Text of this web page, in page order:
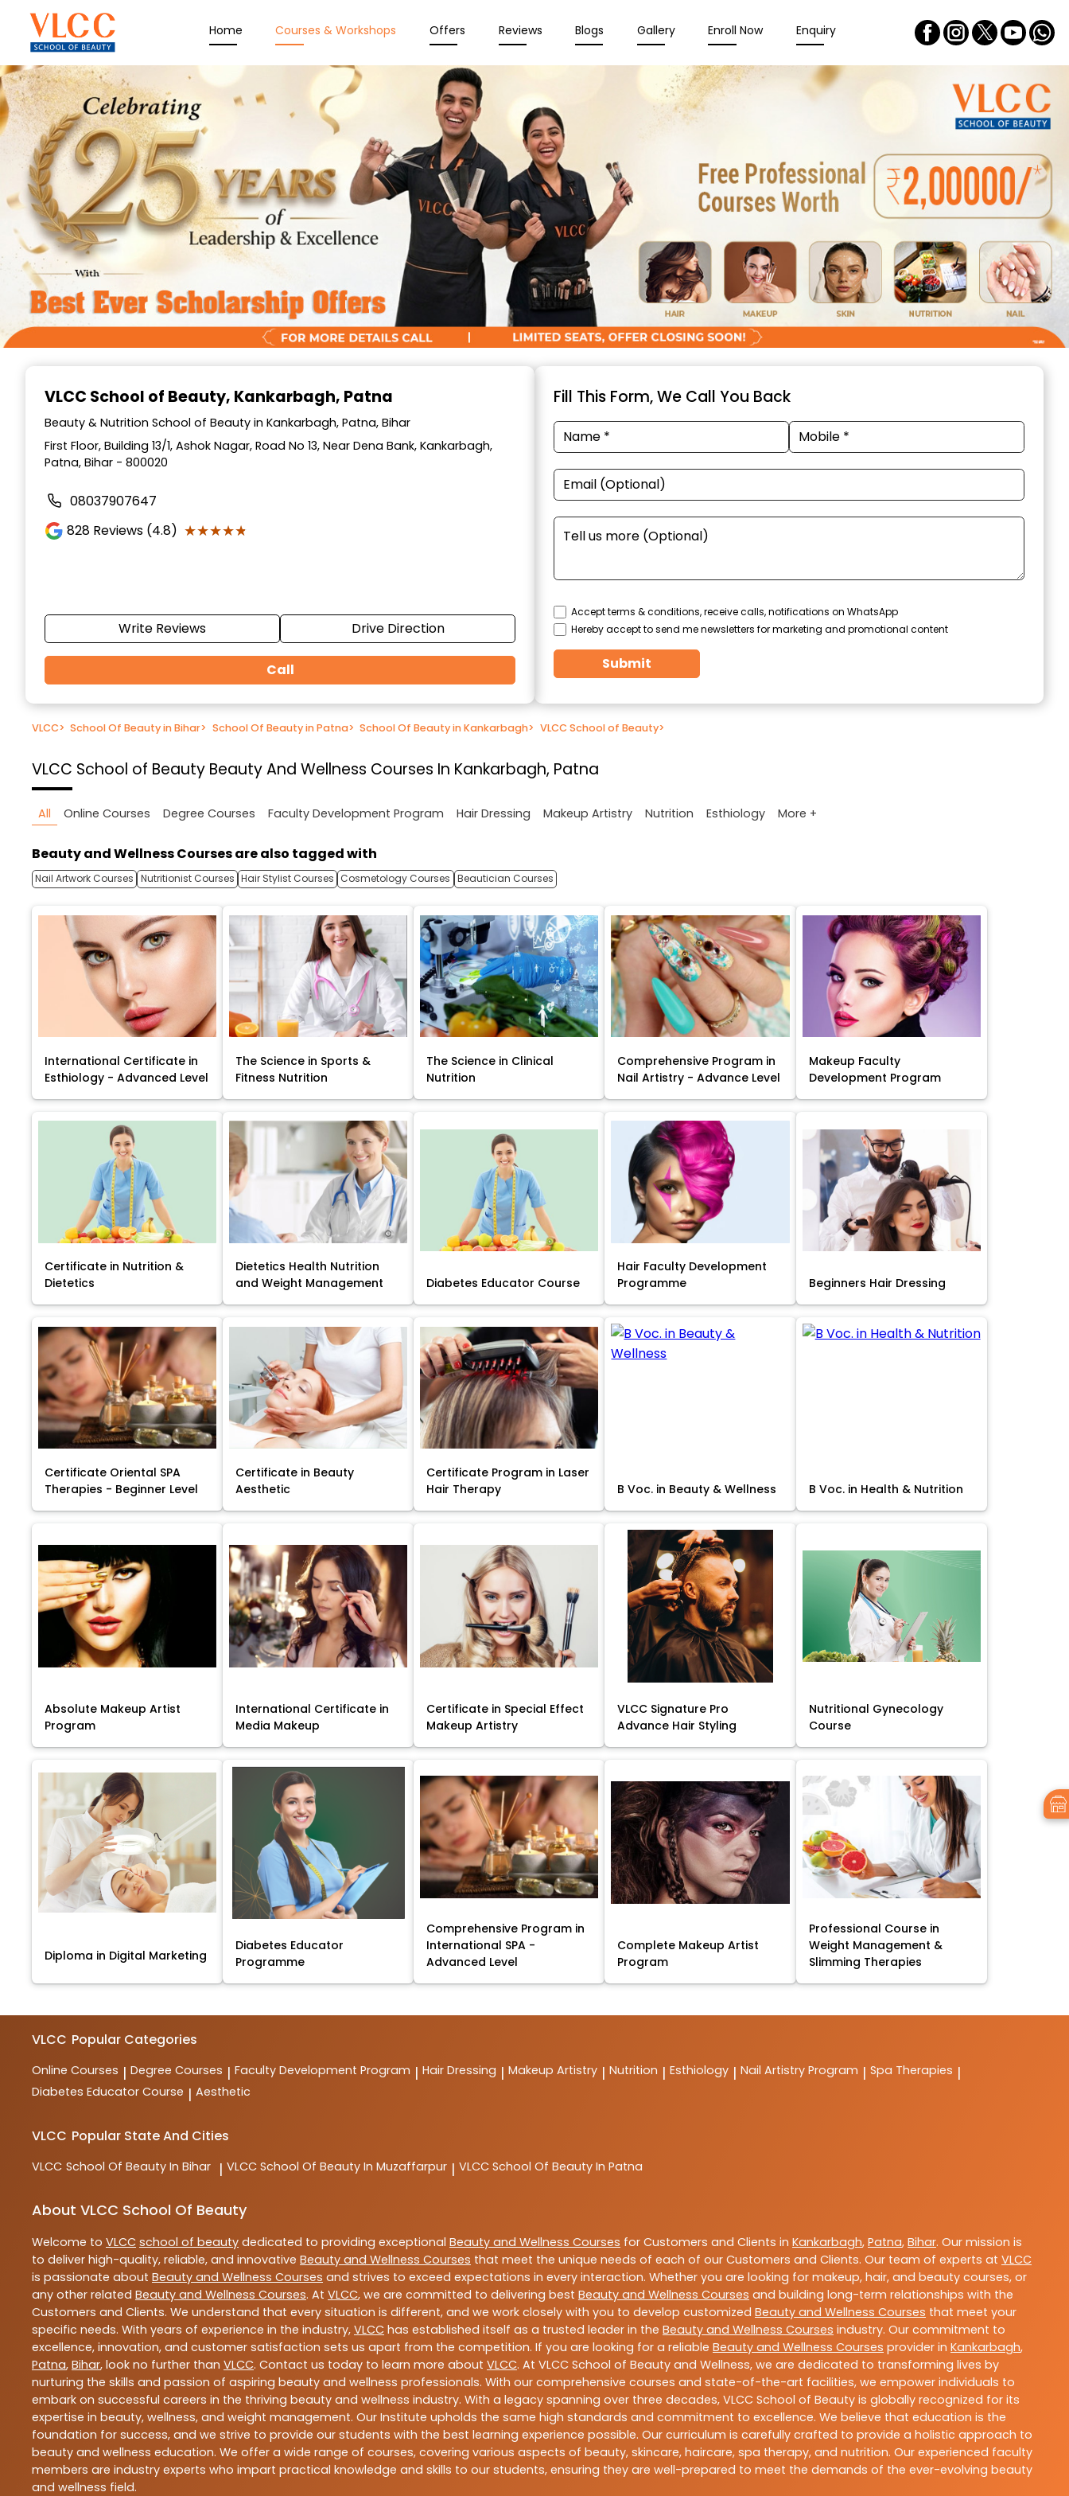
Home Courses & Workshops Offers Reviews Blogs Gallery Enroll Now Enquiry
VLCC School of Beauty, Kankarbagh, Patna
Beauty & Nutrition School of Beauty in Kankarbagh, Patna, Bihar
First Floor, Building 13/1, Ashok Nagar, Road No 13, Near Dena Bank, Kankarbagh,
Patna, Bihar - 800020
08037907647
828 Reviews (4.8) ★★★★★
★★★★★
Write Reviews Drive Direction
Call
Fill This Form, We Call You Back
Accept terms & conditions, receive calls, notifications on WhatsApp
Hereby accept to send me newsletters for marketing and promotional content
Submit
VLCC> School Of Beauty in Bihar> School Of Beauty in Patna> School Of Beauty in Kankarbagh> VLCC School of Beauty>
VLCC School of Beauty Beauty And Wellness Courses In Kankarbagh, Patna
All Online Courses Degree Courses Faculty Development Program Hair Dressing Makeup Artistry Nutrition Esthiology More +
Beauty and Wellness Courses are also tagged with
Nail Artwork Courses Nutritionist Courses Hair Stylist Courses Cosmetology Courses Beautician Courses
International Certificate in
Esthiology - Advanced Level
The Science in Sports &
Fitness Nutrition
The Science in Clinical
Nutrition
Comprehensive Program in
Nail Artistry - Advance Level
Makeup Faculty
Development Program
Certificate in Nutrition &
Dietetics
Dietetics Health Nutrition
and Weight Management
Diabetes Educator Course
Hair Faculty Development
Programme
Beginners Hair Dressing
Certificate Oriental SPA
Therapies - Beginner Level
Certificate in Beauty
Aesthetic
Certificate Program in Laser
Hair Therapy
B Voc. in Beauty & Wellness B Voc. in Health & Nutrition
Absolute Makeup Artist
Program
International Certificate in
Media Makeup
Certificate in Special Effect
Makeup Artistry
VLCC Signature Pro
Advance Hair Styling
Nutritional Gynecology
Course
Diploma in Digital Marketing
Diabetes Educator
Programme
Comprehensive Program in
International SPA -
Advanced Level
Complete Makeup Artist
Program
Professional Course in
Weight Management &
Slimming Therapies
VLCC Popular Categories
Online Courses | Degree Courses | Faculty Development Program | Hair Dressing | Makeup Artistry | Nutrition | Esthiology | Nail Artistry Program | Spa Therapies |
Diabetes Educator Course | Aesthetic
VLCC Popular State And Cities
VLCC School Of Beauty In Bihar | VLCC School Of Beauty In Muzaffarpur | VLCC School Of Beauty In Patna
About VLCC School Of Beauty
Welcome to VLCC school of beauty dedicated to providing exceptional Beauty and Wellness Courses for Customers and Clients in Kankarbagh, Patna, Bihar. Our mission is
to deliver high-quality, reliable, and innovative Beauty and Wellness Courses that meet the unique needs of each of our Customers and Clients. Our team of experts at VLCC
is passionate about Beauty and Wellness Courses and strives to exceed expectations in every interaction. Whether you are looking for makeup, hair, and beauty courses, or
any other related Beauty and Wellness Courses. At VLCC, we are committed to delivering best Beauty and Wellness Courses and building long-term relationships with the
Customers and Clients. We understand that every situation is different, and we work closely with you to develop customized Beauty and Wellness Courses that meet your
specific needs. With years of experience in the industry, VLCC has established itself as a trusted leader in the Beauty and Wellness Courses industry. Our commitment to
excellence, innovation, and customer satisfaction sets us apart from the competition. If you are looking for a reliable Beauty and Wellness Courses provider in Kankarbagh,
Patna, Bihar, look no further than VLCC. Contact us today to learn more about VLCC. At VLCC School of Beauty and Wellness, we are dedicated to transforming lives by
nurturing the skills and passion of aspiring beauty and wellness professionals. With our comprehensive courses and state-of-the-art facilities, we empower individuals to
embark on successful careers in the thriving beauty and wellness industry. With a legacy spanning over three decades, VLCC School of Beauty is globally recognized for its
expertise in beauty, wellness, and weight management. Our Institute upholds the same high standards and commitment to excellence. We believe that education is the
foundation for success, and we strive to provide our students with the best learning experience possible. Our curriculum is carefully crafted to provide a holistic approach to
beauty and wellness education. We offer a wide range of courses, covering various aspects of beauty, skincare, haircare, spa therapy, and nutrition. Our experienced faculty
members are industry experts who impart practical knowledge and skills to our students, ensuring they are well-prepared to meet the demands of the ever-evolving beauty
and wellness field.